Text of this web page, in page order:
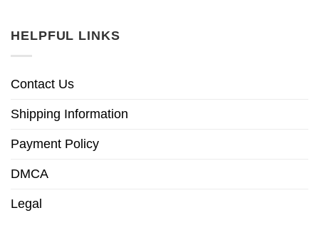
HELPFUL LINKS
Contact Us
Shipping Information
Payment Policy
DMCA
Legal